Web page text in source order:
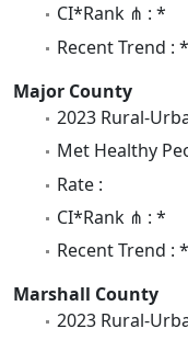
CI*Rank ⋔ : *
Recent Trend : *
Major County
2023 Rural-
Met Healthy
Rate :
CI*Rank ⋔ : *
Recent Trend : *
Marshall County
2023 Rural-